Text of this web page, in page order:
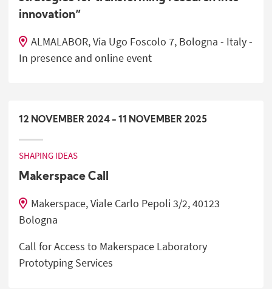
innovation”
ALMALABOR, Via Ugo Foscolo 7, Bologna - Italy -
In presence and online event
12 NOVEMBER 2024 - 11 NOVEMBER 2025
SHAPING IDEAS
Makerspace Call
Makerspace, Viale Carlo Pepoli 3/2, 40123
Bologna
Call for Access to Makerspace Laboratory
Prototyping Services